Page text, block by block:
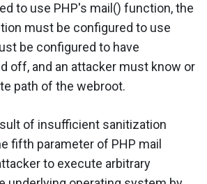
to use PHP's mail() function, the
must be configured to use
be configured to have
off, and an attacker must know or
path of the webroot.
of insufficient sanitization
fifth parameter of PHP mail
to execute arbitrary